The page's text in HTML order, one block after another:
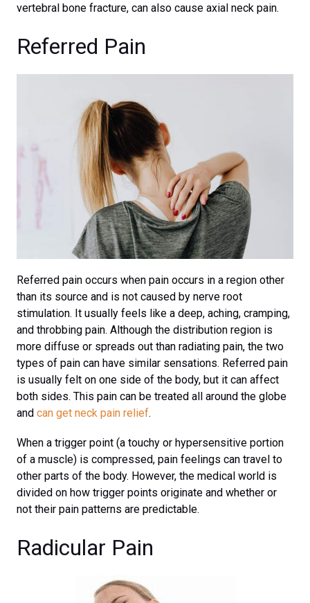
vertebral bone fracture, can also cause axial neck pain.
Referred Pain
Referred pain occurs when pain occurs in a region other
than its source and is not caused by nerve root
stimulation. It usually feels like a deep, aching, cramping,
and throbbing pain. Although the distribution region is
more diffuse or spreads out than radiating pain, the two
types of pain can have similar sensations. Referred pain
is usually felt on one side of the body, but it can affect
both sides. This pain can be treated all around the globe
and can get neck pain relief.
When a trigger point (a touchy or hypersensitive portion
of a muscle) is compressed, pain feelings can travel to
other parts of the body. However, the medical world is
divided on how trigger points originate and whether or
not their pain patterns are predictable.
Radicular Pain